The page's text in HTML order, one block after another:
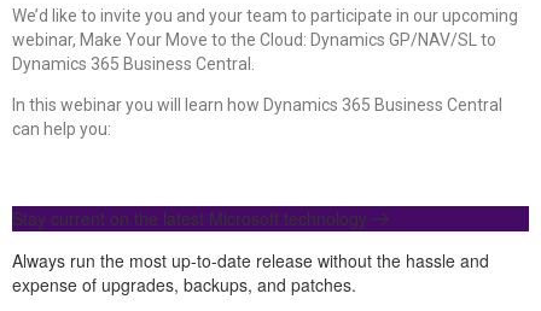
We’d like to invite you and your team to participate in our upcoming
webinar, Make Your Move to the Cloud: Dynamics GP/NAV/SL to
Dynamics 365 Business Central.
In this webinar you will learn how Dynamics 365 Business Central
can help you:
Stay current on the latest Microsoft technology
Always run the most up-to-date release without the hassle and
expense of upgrades, backups, and patches.